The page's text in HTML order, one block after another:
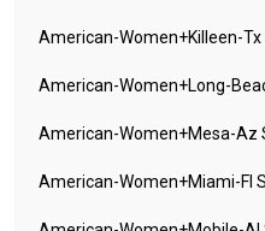
American-Women+killeen-Tx
American-Women+long-
American-Women+mesa-Az
American-Women+miami-Fl